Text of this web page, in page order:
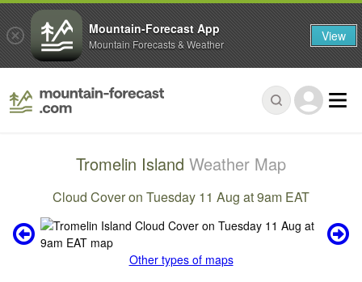
Tromelin Island Weather Map
Cloud Cover on Tuesday 11 Aug at 9am EAT
Other types of maps
Mountain-Forecast App
Mountain Forecasts & Weather View